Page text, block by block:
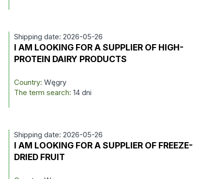
Shipping date: 2026-05-26
I AM LOOKING FOR A SUPPLIER OF HIGH-
PROTEIN DAIRY PRODUCTS
Country: Węgry
The term search: 14 dni
Shipping date: 2026-05-26
I AM LOOKING FOR A SUPPLIER OF FREEZE-
DRIED FRUIT